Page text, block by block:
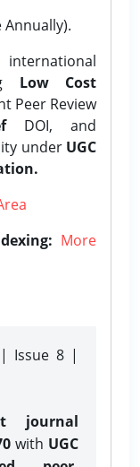
Annually).
international
Low Cost
Peer Review
DOI, and
under UGC
More
| Issue 8 |
journal
with UGC